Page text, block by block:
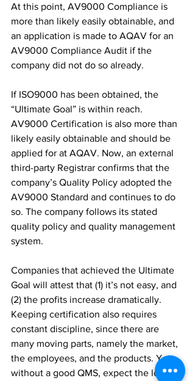
At this point, AV9000 Compliance is
more than likely easily obtainable, and
an application is made to AQAV for an
AV9000 Compliance Audit if the
company did not do so already.
If ISO9000 has been obtained, the
“Ultimate Goal” is within reach.
AV9000 Certification is also more than
likely easily obtainable and should be
applied for at AQAV. Now, an external
third-party Registrar confirms that the
company’s Quality Policy adopted the
AV9000 Standard and continues to do
so. The company follows its stated
quality policy and quality management
system.
Companies that achieved the Ultimate
Goal will attest that (1) it’s not easy, and
(2) the profits increase dramatically.
Keeping certification also requires
constant discipline, since there are
many moving parts, namely the market,
the employees, and the products. Yet
without a good QMS, expect the losses